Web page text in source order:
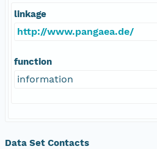
linkage
http://www.pangaea.de/
function
information
Data Set Contacts